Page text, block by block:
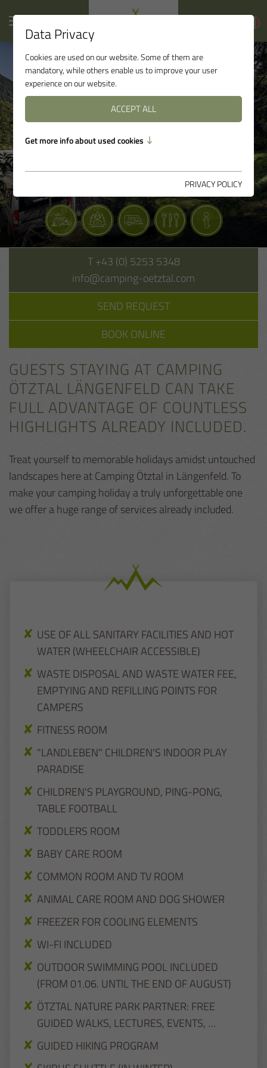
T+43 (0) 5253 5348
info@camping-oetztal.com
SEND REQUEST
BOOK ONLINE
GUESTS STAYING AT CAMPING
ÖTZTAL LÄNGENFELD CAN TAKE
FULL ADVANTAGE OF COUNTLESS
HIGHLIGHTS ALREADY INCLUDED.
Treat yourself to memorable holidays amidst untouched
landscapes here at Camping Ötztal in Längenfeld. To
make your camping holiday a truly unforgettable one
we offer a huge range of services already included.
USE OF ALL SANITARY FACILITIES AND HOT
WATER (WHEELCHAIR ACCESSIBLE)
WASTE DISPOSAL AND WASTE WATER FEE,
EMPTYING AND REFILLING POINTS FOR
CAMPERS
FITNESS ROOM
"LANDLEBEN" CHILDREN'S INDOOR PLAY
PARADISE
CHILDREN'S PLAYGROUND, PING-PONG,
TABLE FOOTBALL
TODDLERS ROOM
BABY CARE ROOM
COMMON ROOM AND TV ROOM
ANIMAL CARE ROOM AND DOG SHOWER
FREEZER FOR COOLING ELEMENTS
WI-FI INCLUDED
OUTDOOR SWIMMING POOL INCLUDED
(FROM 01.06. UNTIL THE END OF AUGUST)
ÖTZTAL NATURE PARK PARTNER: FREE
GUIDED WALKS, LECTURES, EVENTS, …
GUIDED HIKING PROGRAM
Data Privacy
Cookies are used on our website. Some of them are
mandatory, while others enable us to improve your user
experience on our website.
ACCEPT ALL
Get more info about used cookies
PRIVACY POLICY